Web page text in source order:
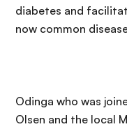
diabetes and
now common
Odinga who was
Olsen and the local